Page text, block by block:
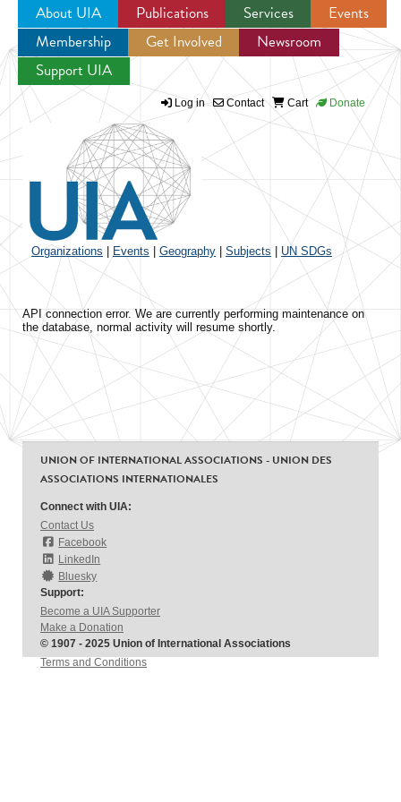
Jump to navigation
About UIA Publications Services
Events
Membership
Get Involved
Newsroom
Support UIA
Log in Contact Cart Donate
Organizations Events Geography Subjects UN SDGs
API connection error. We are currently performing maintenance on
the database, normal activity will resume shortly.
UNION OF INTERNATIONAL ASSOCIATIONS - UNION DES
ASSOCIATIONS INTERNATIONALES
Connect with UIA:
Contact Us
Facebook
LinkedIn
Bluesky
Support:
Become a UIA Supporter
Make a Donation
© 1907 - 2025 Union of International Associations
Terms and Conditions